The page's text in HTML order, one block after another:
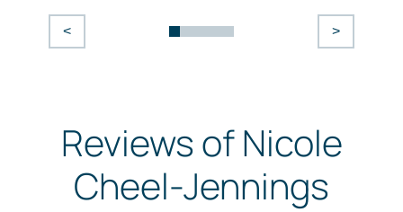
< >
Reviews of Nicole
Cheel-Jennings